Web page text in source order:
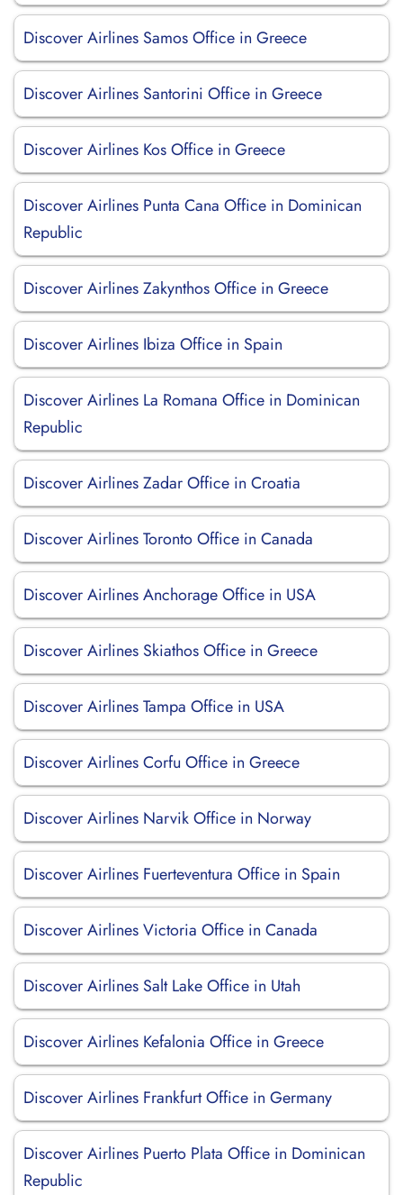
Discover Airlines Samos Office in Greece
Discover Airlines Santorini Office in Greece
Discover Airlines Kos Office in Greece
Discover Airlines Punta Cana Office in Dominican
Republic
Discover Airlines Zakynthos Office in Greece
Discover Airlines Ibiza Office in Spain
Discover Airlines La Romana Office in Dominican
Republic
Discover Airlines Zadar Office in Croatia
Discover Airlines Toronto Office in Canada
Discover Airlines Anchorage Office in USA
Discover Airlines Skiathos Office in Greece
Discover Airlines Tampa Office in USA
Discover Airlines Corfu Office in Greece
Discover Airlines Narvik Office in Norway
Discover Airlines Fuerteventura Office in Spain
Discover Airlines Victoria Office in Canada
Discover Airlines Salt Lake Office in Utah
Discover Airlines Kefalonia Office in Greece
Discover Airlines Frankfurt Office in Germany
Discover Airlines Puerto Plata Office in Dominican
Republic